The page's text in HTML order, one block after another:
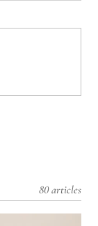
80 articles